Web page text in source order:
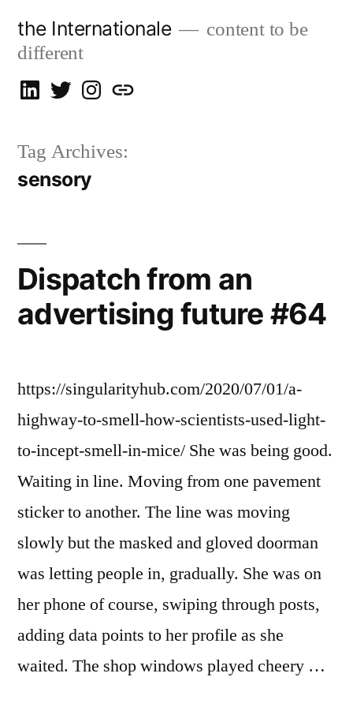
content
the Internationale
content to be
different
on
on
on
let’s
Tag Archives:
sensory
Dispatch from an
advertising future #64
https://singularityhub.com/2020/07/01/a-
highway-to-smell-how-scientists-used-light-
to-incept-smell-in-mice/ She was being good.
Waiting in line. Moving from one pavement
sticker to another. The line was moving
slowly but the masked and gloved doorman
was letting people in, gradually. She was on
her phone of course, swiping through posts,
adding data points to her profile as she
waited. The shop windows played cheery …